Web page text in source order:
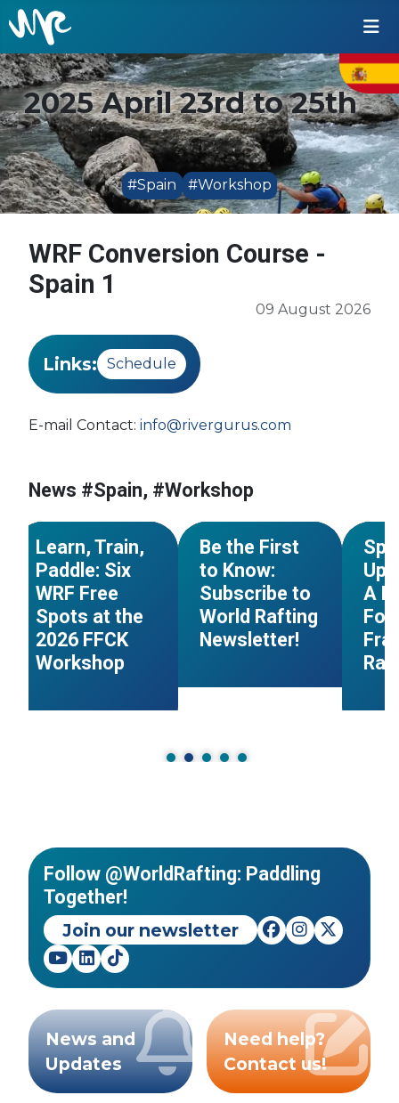
2025 April 23rd to 25th
#Spain #Workshop
WRF Conversion Course -
Spain 1
09 August 2026
Links: Schedule
E-mail Contact: info@rivergurus.com
News #Spain, #Workshop
NEWS
#Italy
#Workshop
Learn, Train,
Paddle: Six
WRF Free
Spots at the
2026 FFCK
Workshop
NEWS
#Newsletter
Be the First
to Know:
Subscribe to
World Rafting
Newsletter!
Up
A
Follow @WorldRafting: Paddling
Together!
Join our newsletter
News and
Updates
Need help?
Contact us!